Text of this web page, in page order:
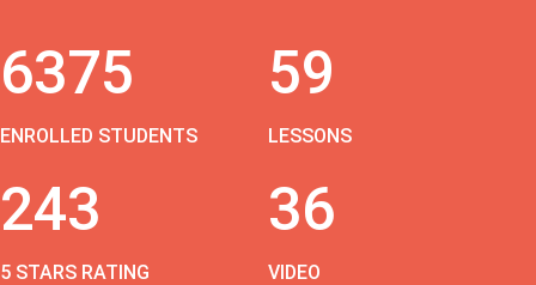
6375
ENROLLED STUDENTS
59
LESSONS
243
5 STARS RATING
36
VIDEO